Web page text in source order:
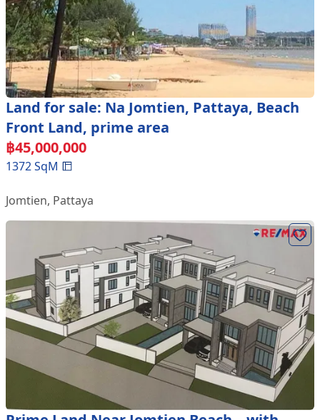
Land for sale: Na Jomtien, Pattaya, Beach
Front Land, prime area
฿45,000,000
1372SqM
Jomtien, Pattaya